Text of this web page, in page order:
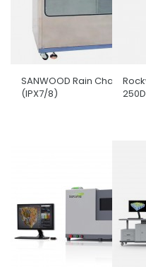
SANWOOD Rain Chamber
(IPX7/8)